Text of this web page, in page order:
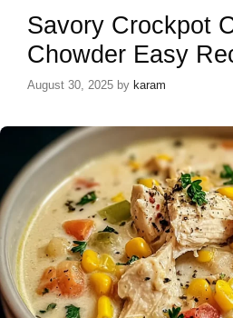
Savory Crockpot
Chowder Easy
August 30, 2025 by karam